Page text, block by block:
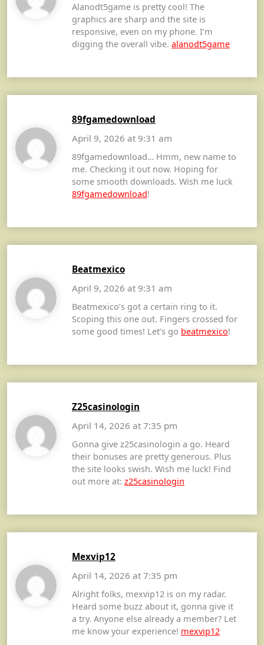
Alanodt5game is pretty cool! The
graphics are sharp and the site is
responsive, even on my phone. I’m
digging the overall vibe. alanodt5game
89fgamedownload
April 9, 2026 at 9:31 am
89fgamedownload… Hmm, new name to
me. Checking it out now. Hoping for
some smooth downloads. Wish me luck
89fgamedownload!
Beatmexico
April 9, 2026 at 9:31 am
Beatmexico’s got a certain ring to it.
Scoping this one out. Fingers crossed for
some good times! Let’s go beatmexico!
Z25casinologin
April 14, 2026 at 7:35 pm
Gonna give z25casinologin a go. Heard
their bonuses are pretty generous. Plus
the site looks swish. Wish me luck! Find
out more at: z25casinologin
Mexvip12
April 14, 2026 at 7:35 pm
Alright folks, mexvip12 is on my radar.
Heard some buzz about it, gonna give it
a try. Anyone else already a member? Let
me know your experience! mexvip12